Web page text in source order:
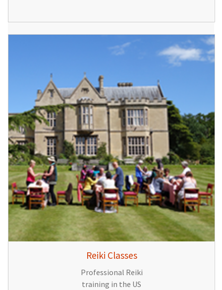
Reiki Classes
Professional Reiki
training in the US